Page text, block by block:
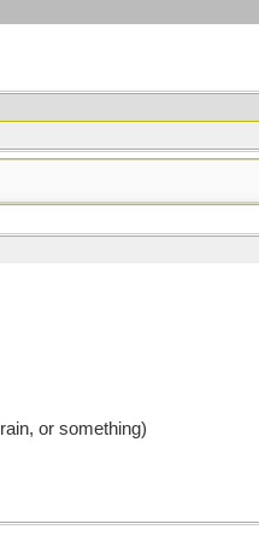
or something)